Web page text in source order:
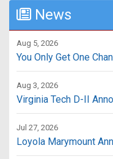
News
Aug 5, 2026
You Only Get One
Aug 3, 2026
Virginia Tech D-II
Jul 27, 2026
Loyola Marymount